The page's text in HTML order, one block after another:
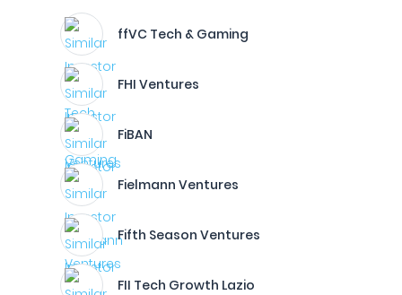
ffVC Tech & Gaming
FHI Ventures
FiBAN
Fielmann Ventures
Fifth Season Ventures
FII Tech Growth Lazio